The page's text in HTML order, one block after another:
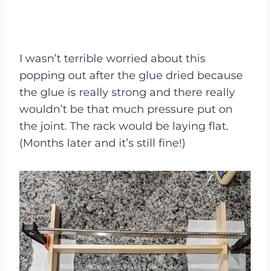
I wasn’t terrible worried about this
popping out after the glue dried because
the glue is really strong and there really
wouldn’t be that much pressure put on
the joint. The rack would be laying flat.
(Months later and it’s still fine!)